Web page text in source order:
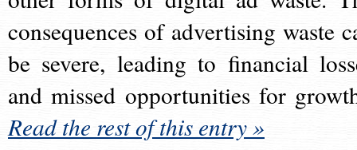
consequences of advertising waste
be severe, leading to financial
and missed opportunities for
Read the rest of this entry »